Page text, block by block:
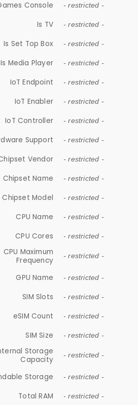
Console - restricted -
Is TV - restricted -
Is Set Top Box - restricted -
Is Media Player - restricted -
IoT Endpoint - restricted -
IoT Enabler - restricted -
IoT Controller - restricted -
Support - restricted -
Vendor - restricted -
Chipset Name - restricted -
Chipset Model - restricted -
CPU Name - restricted -
CPU Cores - restricted -
CPU Maximum
Frequency
- restricted -
GPU Name - restricted -
SIM Slots - restricted -
eSIM Count - restricted -
SIM Size - restricted -
Storage
Capacity
- restricted -
Storage - restricted -
Total RAM - restricted -